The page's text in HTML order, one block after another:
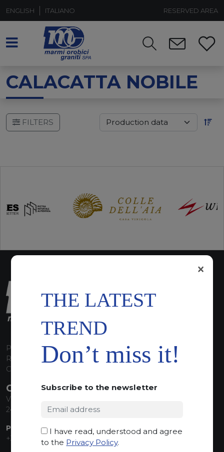
ENGLISH ITALIANO RESERVED AREA
CALACATTA NOBILE
FILTERS
P.I. 00224630160
REA 125868
Capitale Sociale euro 1.835.350,00 i.v.
CONTACT INFO
Via Sandro Pertini, 34
24060 Telgate (BG) Italy
PHONE:
+39 035 830555
THE LATEST
TREND
Don’t miss it!
Subscribe to the newsletter
I have read, understood and agree
to the Privacy Policy.
×